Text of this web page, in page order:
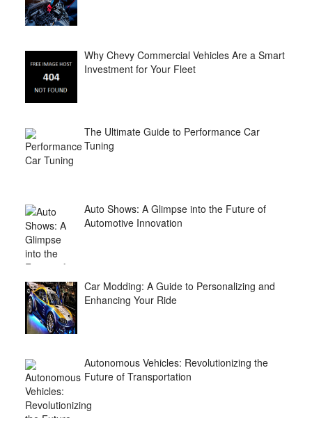
Why Chevy Commercial Vehicles Are a Smart
Investment for Your Fleet
The Ultimate Guide to Performance Car
Tuning
Auto Shows: A Glimpse into the Future of
Automotive Innovation
Car Modding: A Guide to Personalizing and
Enhancing Your Ride
Autonomous Vehicles: Revolutionizing the
Future of Transportation